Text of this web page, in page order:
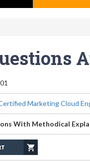
Marketing Cloud
With Methodical